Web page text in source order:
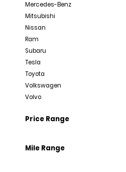
Mercedes-Benz
Mitsubishi
Nissan
Ram
Subaru
Tesla
Toyota
Volkswagen
Volvo
Price Range
Mile Range